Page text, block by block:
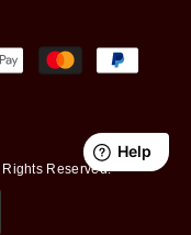
Reserved.